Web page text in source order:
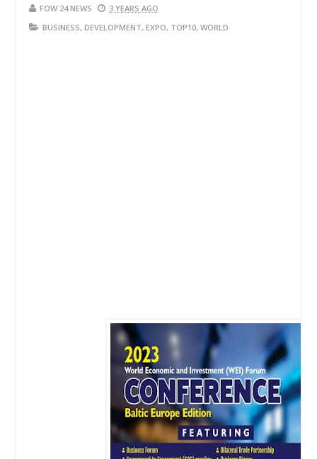
FOW 24 NEWS
3 YEARS AGO
BUSINESS, DEVELOPMENT, EXPO, TOP10, WORLD